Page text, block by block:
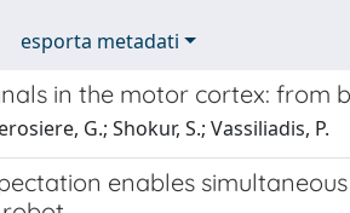
esporta metadati
in the motor cortex: from
G.; Shokur, S.; Vassiliadis, P.
enables